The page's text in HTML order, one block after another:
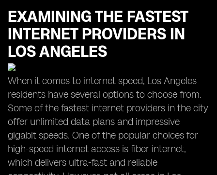
EXAMINING THE FASTEST
INTERNET PROVIDERS IN
LOS ANGELES
When it comes to internet speed, Los Angeles
residents have several options to choose from.
Some of the fastest internet providers in the city
offer unlimited data plans and impressive
gigabit speeds. One of the popular choices for
high-speed internet access is fiber internet,
which delivers ultra-fast and reliable